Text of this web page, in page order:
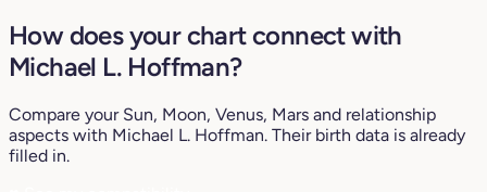
How does your chart connect with
Michael L. Hoffman?
Compare your Sun, Moon, Venus, Mars and relationship
aspects with Michael L. Hoffman. Their birth data is already
filled in.